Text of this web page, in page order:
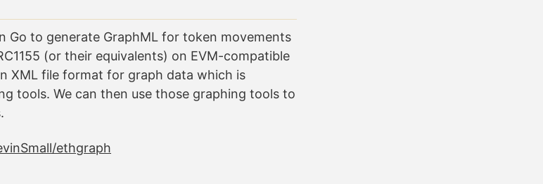
Go to generate GraphML for token movements
(or their equivalents) on EVM-compatible
XML file format for graph data which is
tools. We can then use those graphing tools to
ethgraph